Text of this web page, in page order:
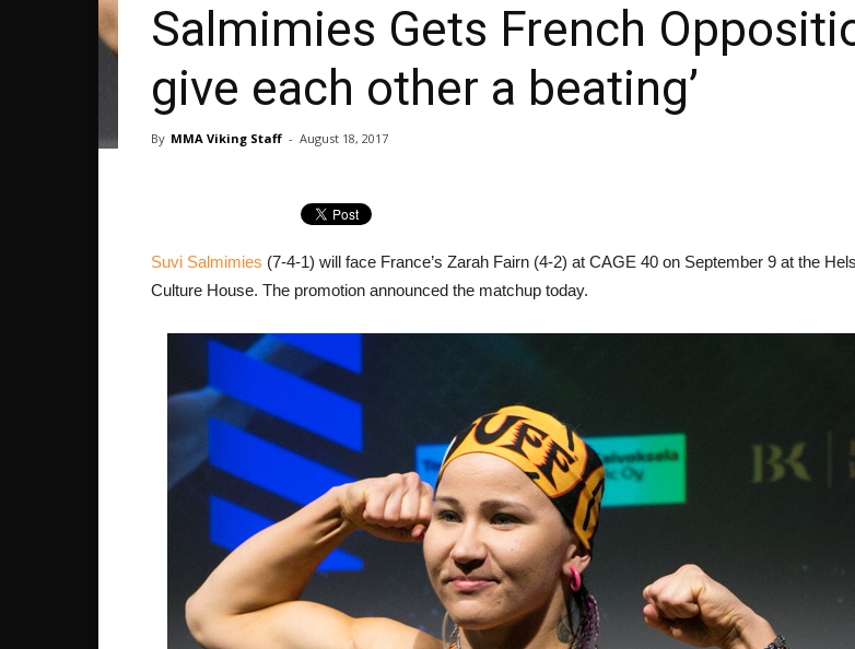
Salmimies Gets French
give each other a beating’
By MMA Viking Staff - August 18, 2017
Suvi Salmimies (7-4-1) will face France’s Zarah Fairn (4-2) at CAGE 40 on September 9 at the
Culture House. The promotion announced the matchup today.